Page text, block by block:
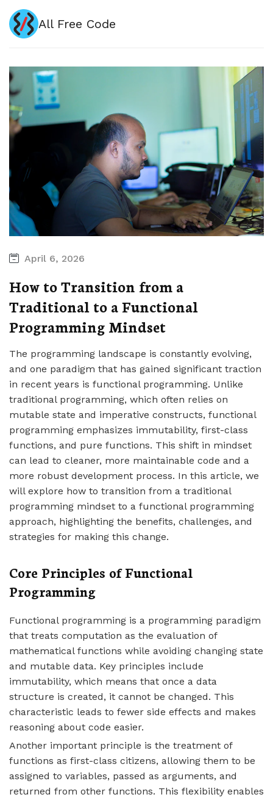
All Free Code
April 6, 2026
How to Transition from a
Traditional to a Functional
Programming Mindset
The programming landscape is constantly evolving,
and one paradigm that has gained significant traction
in recent years is functional programming. Unlike
traditional programming, which often relies on
mutable state and imperative constructs, functional
programming emphasizes immutability, first-class
functions, and pure functions. This shift in mindset
can lead to cleaner, more maintainable code and a
more robust development process. In this article, we
will explore how to transition from a traditional
programming mindset to a functional programming
approach, highlighting the benefits, challenges, and
strategies for making this change.
Core Principles of Functional
Programming
Functional programming is a programming paradigm
that treats computation as the evaluation of
mathematical functions while avoiding changing state
and mutable data. Key principles include
immutability, which means that once a data
structure is created, it cannot be changed. This
characteristic leads to fewer side effects and makes
reasoning about code easier.
Another important principle is the treatment of
functions as first-class citizens, allowing them to be
assigned to variables, passed as arguments, and
returned from other functions. This flexibility enables